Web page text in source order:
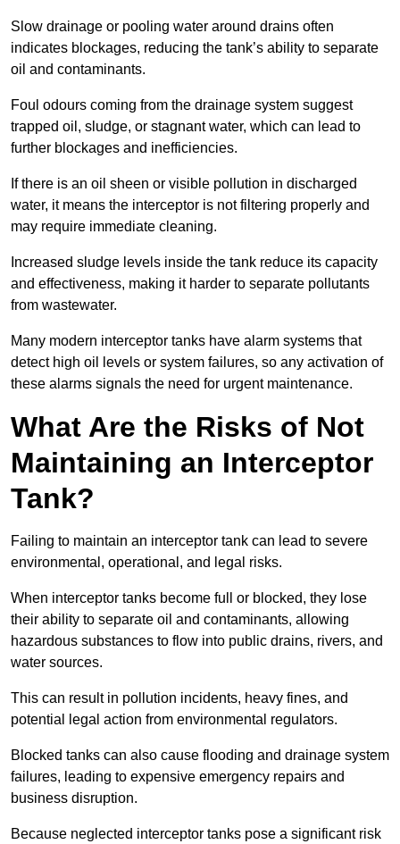
Slow drainage or pooling water around drains often
indicates blockages, reducing the tank’s ability to separate
oil and contaminants.
Foul odours coming from the drainage system suggest
trapped oil, sludge, or stagnant water, which can lead to
further blockages and inefficiencies.
If there is an oil sheen or visible pollution in discharged
water, it means the interceptor is not filtering properly and
may require immediate cleaning.
Increased sludge levels inside the tank reduce its capacity
and effectiveness, making it harder to separate pollutants
from wastewater.
Many modern interceptor tanks have alarm systems that
detect high oil levels or system failures, so any activation of
these alarms signals the need for urgent maintenance.
What Are the Risks of Not
Maintaining an Interceptor
Tank?
Failing to maintain an interceptor tank can lead to severe
environmental, operational, and legal risks.
When interceptor tanks become full or blocked, they lose
their ability to separate oil and contaminants, allowing
hazardous substances to flow into public drains, rivers, and
water sources.
This can result in pollution incidents, heavy fines, and
potential legal action from environmental regulators.
Blocked tanks can also cause flooding and drainage system
failures, leading to expensive emergency repairs and
business disruption.
Because neglected interceptor tanks pose a significant risk